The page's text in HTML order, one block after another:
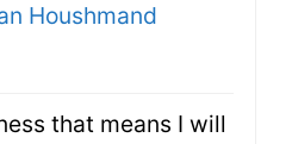
Houshmand
that means I will